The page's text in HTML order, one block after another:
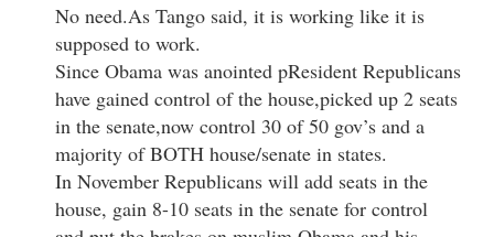
No need.As Tango said, it is working like it is
supposed to work.
Since Obama was anointed pResident Republicans
have gained control of the house,picked up 2 seats
in the senate,now control 30 of 50 gov’s and a
majority of BOTH house/senate in states.
In November Republicans will add seats in the
house, gain 8-10 seats in the senate for control